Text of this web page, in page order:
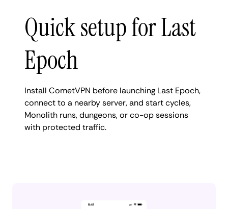
Quick setup for Last
Epoch
Install CometVPN before launching Last Epoch,
connect to a nearby server, and start cycles,
Monolith runs, dungeons, or co-op sessions
with protected traffic.